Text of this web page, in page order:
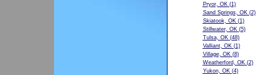
Pryor, OK(1)
Sand Springs, OK(2)
Skiatook, OK(1)
Stillwater, OK(5)
Tulsa, OK(48)
Valliant, OK(1)
Village, OK(8)
Weatherford, OK(2)
Yukon, OK(4)